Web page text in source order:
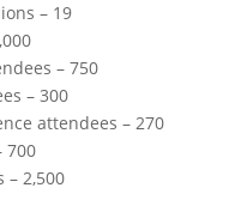
– 19
– 750
– 300
attendees – 270
700
– 2,500